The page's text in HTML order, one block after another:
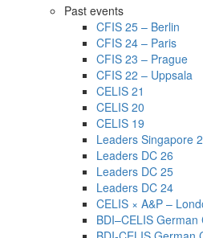
Past events
CFIS 25 – Berlin
CFIS 24 – Paris
CFIS 23 – Prague
CFIS 22 – Uppsala
CELIS 21
CELIS 20
CELIS 19
Leaders Singapore
Leaders DC 26
Leaders DC 25
Leaders DC 24
CELIS × A&P –
BDI–CELIS